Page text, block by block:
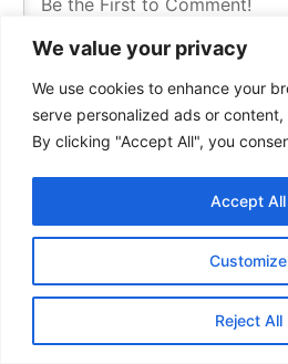
We value your privacy
We use cookies to enhance your
serve personalized ads or
By clicking "Accept All", you
Customize
Reject All
Accept All